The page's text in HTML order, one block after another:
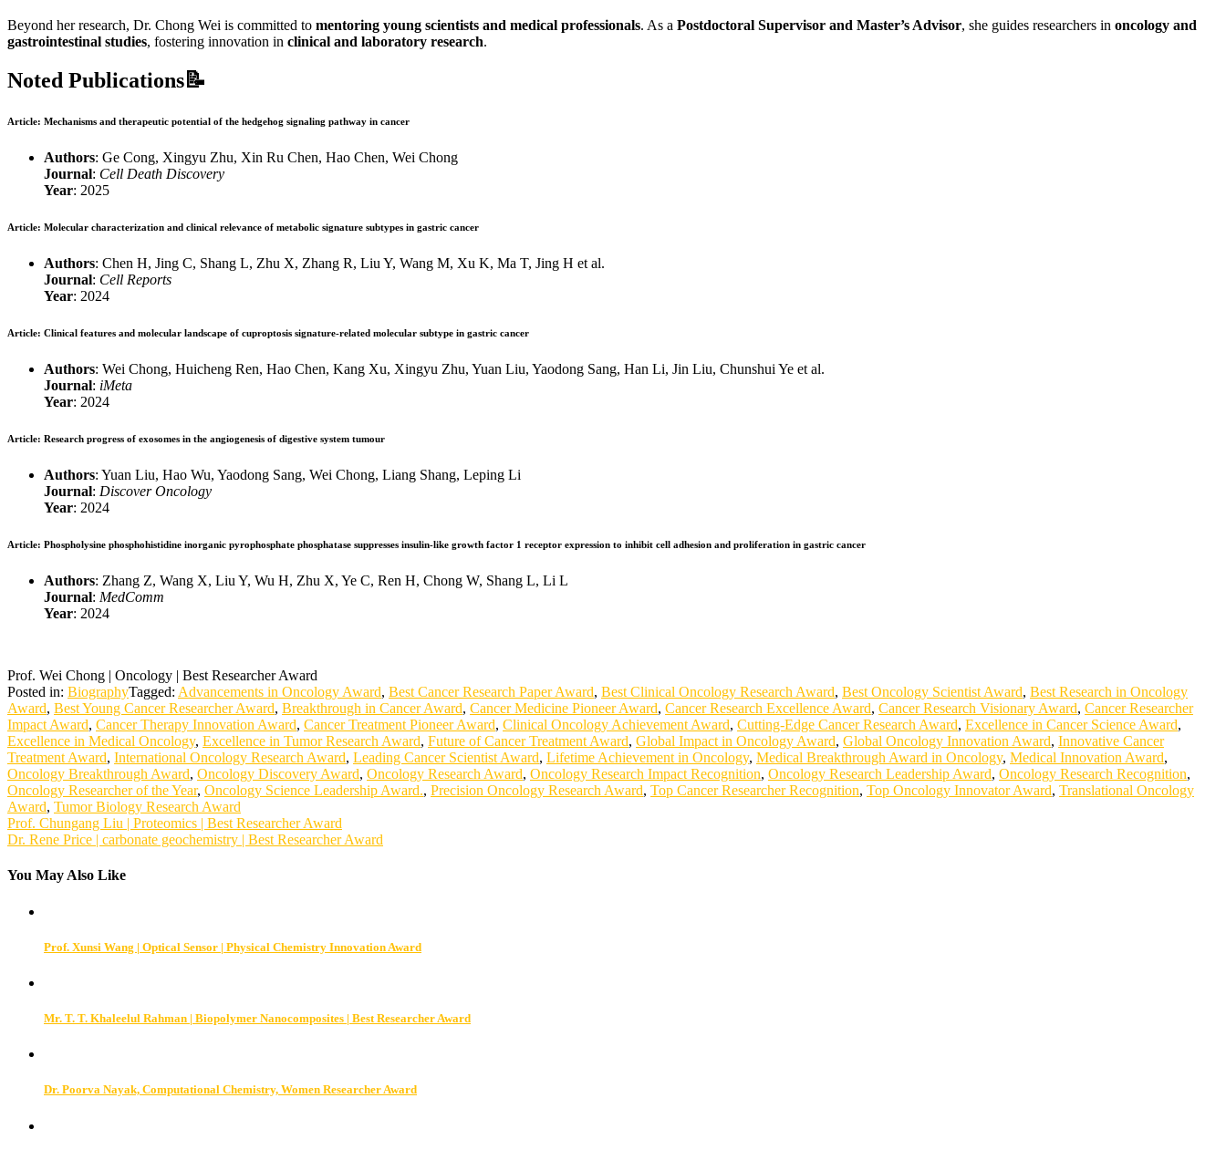
Beyond her research, Dr. Chong Wei is committed to mentoring young scientists and medical professionals. As a Postdoctoral Supervisor and Master’s Advisor, she guides researchers in oncology and
gastrointestinal studies, fostering innovation in clinical and laboratory research.
Noted Publications📝
Article: Mechanisms and therapeutic potential of the hedgehog signaling pathway in cancer
Authors: Ge Cong, Xingyu Zhu, Xin Ru Chen, Hao Chen, Wei Chong
Journal: Cell Death Discovery
Year: 2025
Article: Molecular characterization and clinical relevance of metabolic signature subtypes in gastric cancer
Authors: Chen H, Jing C, Shang L, Zhu X, Zhang R, Liu Y, Wang M, Xu K, Ma T, Jing H et al.
Journal: Cell Reports
Year: 2024
Article: Clinical features and molecular landscape of cuproptosis signature‐related molecular subtype in gastric cancer
Authors: Wei Chong, Huicheng Ren, Hao Chen, Kang Xu, Xingyu Zhu, Yuan Liu, Yaodong Sang, Han Li, Jin Liu, Chunshui Ye et al.
Journal: iMeta
Year: 2024
Article: Research progress of exosomes in the angiogenesis of digestive system tumour
Authors: Yuan Liu, Hao Wu, Yaodong Sang, Wei Chong, Liang Shang, Leping Li
Journal: Discover Oncology
Year: 2024
Article: Phospholysine phosphohistidine inorganic pyrophosphate phosphatase suppresses insulin-like growth factor 1 receptor expression to inhibit cell adhesion and proliferation in gastric cancer
Authors: Zhang Z, Wang X, Liu Y, Wu H, Zhu X, Ye C, Ren H, Chong W, Shang L, Li L
Journal: MedComm
Year: 2024
Prof. Wei Chong | Oncology | Best Researcher Award
Posted in: BiographyTagged: Advancements in Oncology Award, Best Cancer Research Paper Award, Best Clinical Oncology Research Award, Best Oncology Scientist Award, Best Research in Oncology
Award, Best Young Cancer Researcher Award, Breakthrough in Cancer Award, Cancer Medicine Pioneer Award, Cancer Research Excellence Award, Cancer Research Visionary Award, Cancer Researcher
Impact Award, Cancer Therapy Innovation Award, Cancer Treatment Pioneer Award, Clinical Oncology Achievement Award, Cutting-Edge Cancer Research Award, Excellence in Cancer Science Award,
Excellence in Medical Oncology, Excellence in Tumor Research Award, Future of Cancer Treatment Award, Global Impact in Oncology Award, Global Oncology Innovation Award, Innovative Cancer
Treatment Award, International Oncology Research Award, Leading Cancer Scientist Award, Lifetime Achievement in Oncology, Medical Breakthrough Award in Oncology, Medical Innovation Award,
Oncology Breakthrough Award, Oncology Discovery Award, Oncology Research Award, Oncology Research Impact Recognition, Oncology Research Leadership Award, Oncology Research Recognition,
Oncology Researcher of the Year, Oncology Science Leadership Award., Precision Oncology Research Award, Top Cancer Researcher Recognition, Top Oncology Innovator Award, Translational Oncology
Award, Tumor Biology Research Award
Post
navigation
Prof. Chungang Liu | Proteomics | Best Researcher Award
Dr. Rene Price | carbonate geochemistry | Best Researcher Award
You May Also Like
Prof. Xunsi Wang | Optical Sensor | Physical Chemistry Innovation Award
Mr. T. T. Khaleelul Rahman | Biopolymer Nanocomposites | Best Researcher Award
Dr. Poorva Nayak, Computational Chemistry, Women Researcher Award